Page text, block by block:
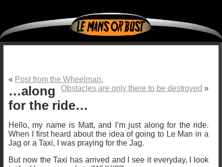
« Post from the Wheelman.
Obstacles are only there to be destroyed »
…along
for the ride…
Hello, my name is Matt, and I’m just along for the ride.
When I first heard about the idea of going to Le Man in a
Jag or a Taxi, I was praying for the Jag.
But now the Taxi has arrived and I see it everyday, I look